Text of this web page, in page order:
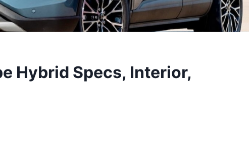
Hybrid Specs, Interior,